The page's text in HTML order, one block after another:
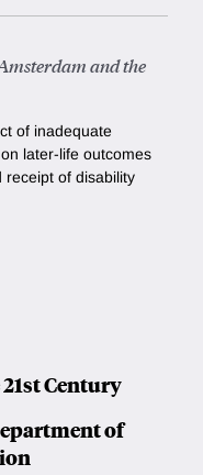
and the
of inadequate
later-life outcomes
receipt of disability
Century
of